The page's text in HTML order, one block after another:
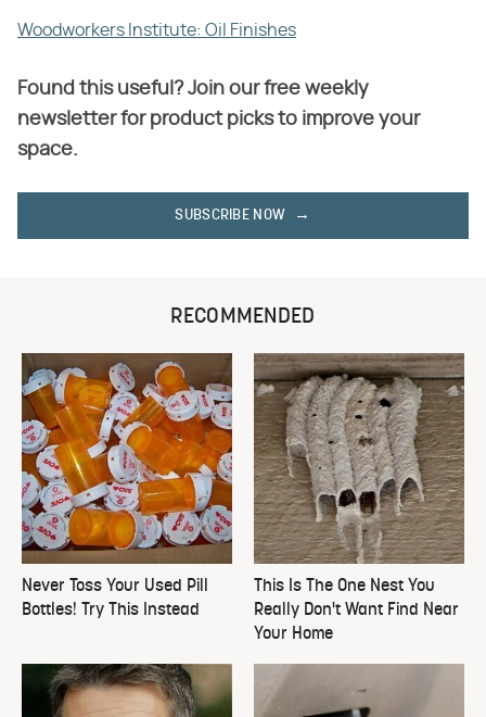
Woodworkers Institute: Oil Finishes
Found this useful? Join our free weekly
newsletter for product picks to improve your
space.
SUBSCRIBE NOW
RECOMMENDED
Never Toss Your Used Pill
Bottles! Try This Instead
This Is The One Nest You
Really Don't Want Find Near
Your Home